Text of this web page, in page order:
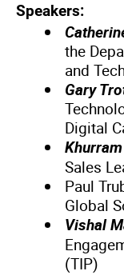
Speakers:
the
and
Gary
Digital
Sales
Paul
Global
Vishal
(TIP)